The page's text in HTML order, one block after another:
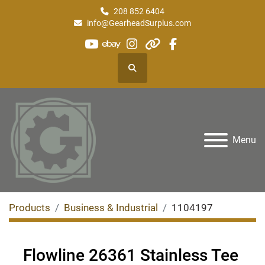
208 852 6404
info@GearheadSurplus.com
youtube
ebayinstagram
otherfacebook
Search
Menu
Products Business & Industrial 1104197
Flowline 26361 Stainless Tee